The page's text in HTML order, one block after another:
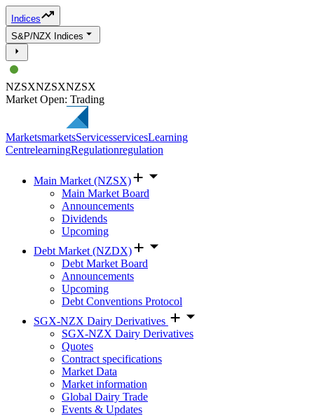
Indices
S&P/NZX Indices
NZSXNZSXNZSX
Market Open: Trading
MarketsmarketsServicesservicesLearning
CentrelearningRegulationregulation
Main Market (NZSX)
Main Market Board
Announcements
Dividends
Upcoming
Debt Market (NZDX)
Debt Market Board
Announcements
Upcoming
Debt Conventions Protocol
SGX-NZX Dairy Derivatives
SGX-NZX Dairy Derivatives
Quotes
Contract specifications
Market Data
Market information
Global Dairy Trade
Events & Updates